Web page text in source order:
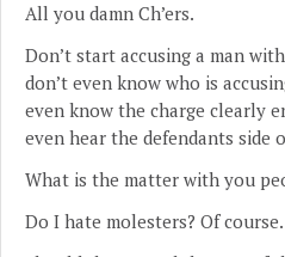
All you damn Ch’ers.
Don’t start accusing a man
don’t even know who is
even know the charge clearly
even hear the defendants side
What is the matter with you
Do I hate molesters? Of course.